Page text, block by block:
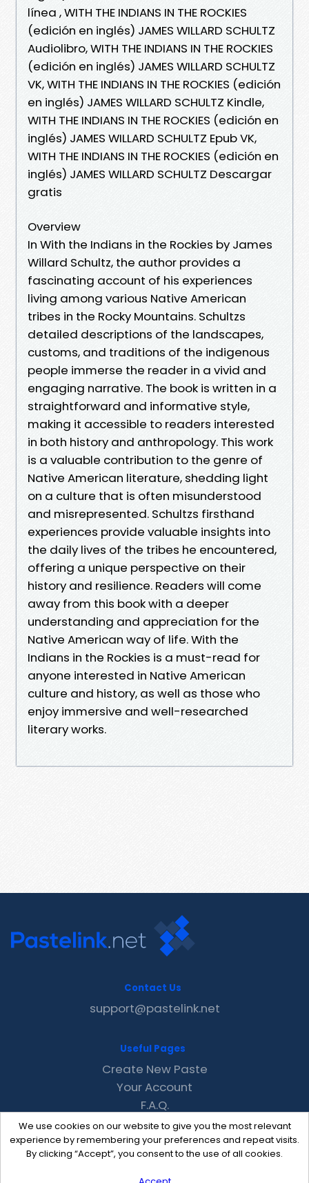
línea , WITH THE INDIANS IN THE ROCKIES
(edición en inglés) JAMES WILLARD SCHULTZ
Audiolibro, WITH THE INDIANS IN THE ROCKIES
(edición en inglés) JAMES WILLARD SCHULTZ
VK, WITH THE INDIANS IN THE ROCKIES (edición
en inglés) JAMES WILLARD SCHULTZ Kindle,
WITH THE INDIANS IN THE ROCKIES (edición en
inglés) JAMES WILLARD SCHULTZ Epub VK,
WITH THE INDIANS IN THE ROCKIES (edición en
inglés) JAMES WILLARD SCHULTZ Descargar
gratis
Overview
In With the Indians in the Rockies by James
Willard Schultz, the author provides a
fascinating account of his experiences
living among various Native American
tribes in the Rocky Mountains. Schultzs
detailed descriptions of the landscapes,
customs, and traditions of the indigenous
people immerse the reader in a vivid and
engaging narrative. The book is written in a
straightforward and informative style,
making it accessible to readers interested
in both history and anthropology. This work
is a valuable contribution to the genre of
Native American literature, shedding light
on a culture that is often misunderstood
and misrepresented. Schultzs firsthand
experiences provide valuable insights into
the daily lives of the tribes he encountered,
offering a unique perspective on their
history and resilience. Readers will come
away from this book with a deeper
understanding and appreciation for the
Native American way of life. With the
Indians in the Rockies is a must-read for
anyone interested in Native American
culture and history, as well as those who
enjoy immersive and well-researched
literary works.
We use cookies on our website to give you the most relevant
experience by remembering your preferences and repeat visits.
By clicking “Accept”, you consent to the use of all cookies.
Contact Us
support@pastelink.net
Useful Pages
Create New Paste
Your Account
F.A.Q.
Recent
Contact